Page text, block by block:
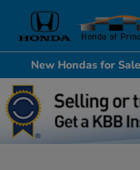
Honda of Princeton
New Hondas for